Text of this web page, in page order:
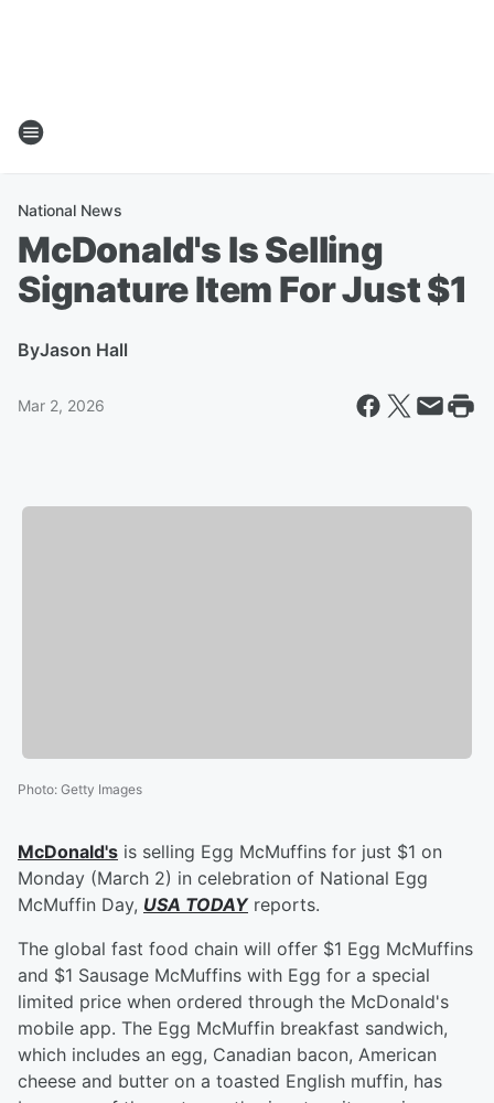
National News
McDonald's Is Selling
Signature Item For Just $1
ByJason Hall
Mar 2, 2026
Photo: Getty Images
McDonald's is selling Egg McMuffins for just $1 on
Monday (March 2) in celebration of National Egg
McMuffin Day, USA TODAYreports.
The global fast food chain will offer $1 Egg McMuffins
and $1 Sausage McMuffins with Egg for a special
limited price when ordered through the McDonald's
mobile app. The Egg McMuffin breakfast sandwich,
which includes an egg, Canadian bacon, American
cheese and butter on a toasted English muffin, has